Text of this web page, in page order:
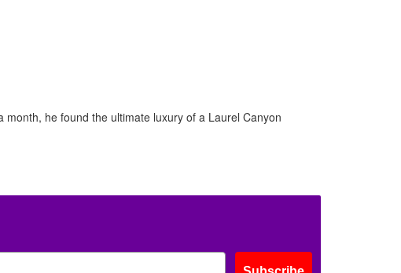
he found the ultimate luxury of a Laurel Canyon